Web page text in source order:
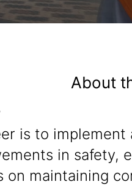
About
is to
in
on maintaining